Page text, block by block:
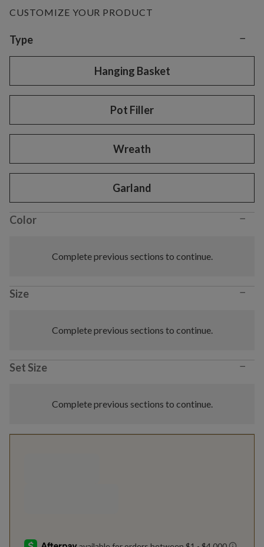
CUSTOMIZE YOUR PRODUCT
Variant selection
Type −
Hanging Basket
Pot Filler
Wreath
Garland
Color −
Complete previous sections to continue.
Size −
Complete previous sections to continue.
Set Size −
Complete previous sections to continue.